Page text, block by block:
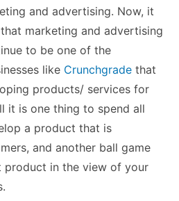
and advertising. Now, it
marketing and advertising
to be one of the
like Crunchgrade that
products/ services for
it is one thing to spend all
a product that is
and another ball game
in the view of your